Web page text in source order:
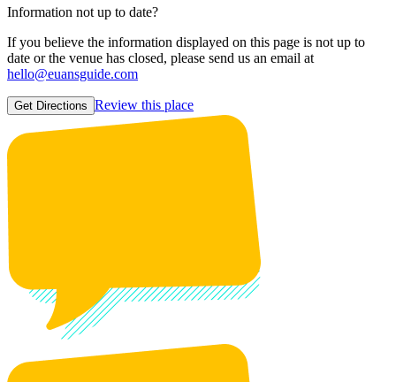
Information not up to date?
If you believe the information displayed on this page is not up to
date or the venue has closed, please send us an email at
hello@euansguide.com
Get Directions Review this place